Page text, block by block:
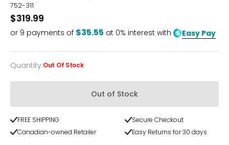
752-311
$319.99
or 9 payments of $35.55 at 0% interest with Easy Pay
Quantity
Quantity:Out Of Stock
Out of Stock
FREE SHIPPING
Secure Checkout
Canadian-owned Retailer
Easy Returns for 30 days